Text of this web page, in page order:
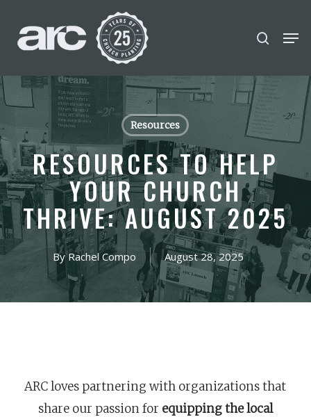
main
content
find a church Employment
conferences growth Track
Celebration church
Church planter family health
search
Resources
RESOURCES TO HELP
YOUR CHURCH
THRIVE: AUGUST 2025
By Rachel Compo August 28, 2025
ARC loves partnering with organizations that
share our passion for equipping the local
Close